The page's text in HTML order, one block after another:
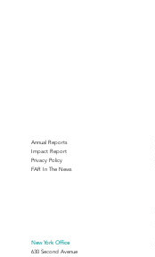
Annual Reports
Impact Report
Privacy Policy
FAR In The News
New York Office
630 Second Avenue